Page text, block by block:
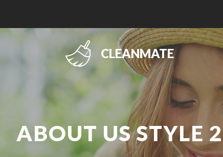
CLEANMATE
ABOUT US STYLE 2